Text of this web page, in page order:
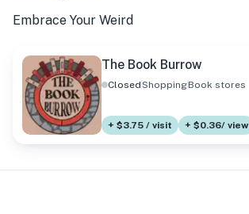
Embrace Your Weird
The Book Burrow
ClosedShoppingBook stores
+ $3.75 / visit + $0.36/ view